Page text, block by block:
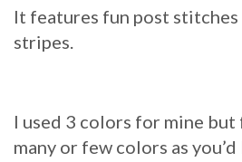
It features fun post
stripes.
I used 3 colors for mine but
many or few colors as